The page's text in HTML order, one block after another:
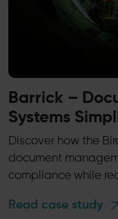
Barrick –
Systems
Discover how the
document
compliance while
Read case study